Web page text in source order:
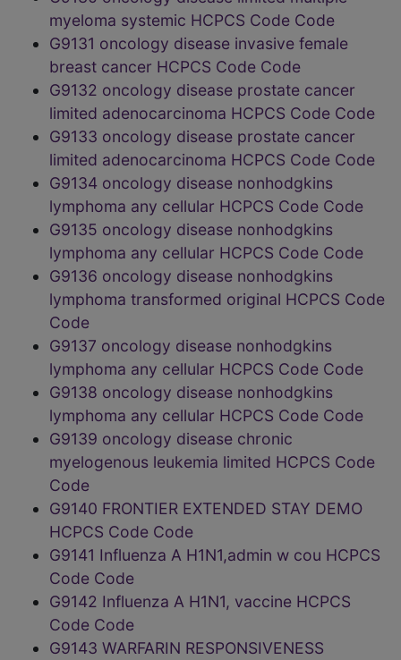
myeloma systemic HCPCS Code Code
G9131 oncology disease invasive female
breast cancer HCPCS Code Code
G9132 oncology disease prostate cancer
limited adenocarcinoma HCPCS Code Code
G9133 oncology disease prostate cancer
limited adenocarcinoma HCPCS Code Code
G9134 oncology disease nonhodgkins
lymphoma any cellular HCPCS Code Code
G9135 oncology disease nonhodgkins
lymphoma any cellular HCPCS Code Code
G9136 oncology disease nonhodgkins
lymphoma transformed original HCPCS Code
Code
G9137 oncology disease nonhodgkins
lymphoma any cellular HCPCS Code Code
G9138 oncology disease nonhodgkins
lymphoma any cellular HCPCS Code Code
G9139 oncology disease chronic
myelogenous leukemia limited HCPCS Code
Code
G9140 FRONTIER EXTENDED STAY DEMO
HCPCS Code Code
G9141 Influenza A H1N1,admin w cou HCPCS
Code Code
G9142 Influenza A H1N1, vaccine HCPCS
Code Code
G9143 WARFARIN RESPONSIVENESS